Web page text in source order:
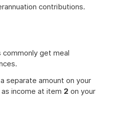
contributions.
get meal
separate amount on your
income at item 2 on your